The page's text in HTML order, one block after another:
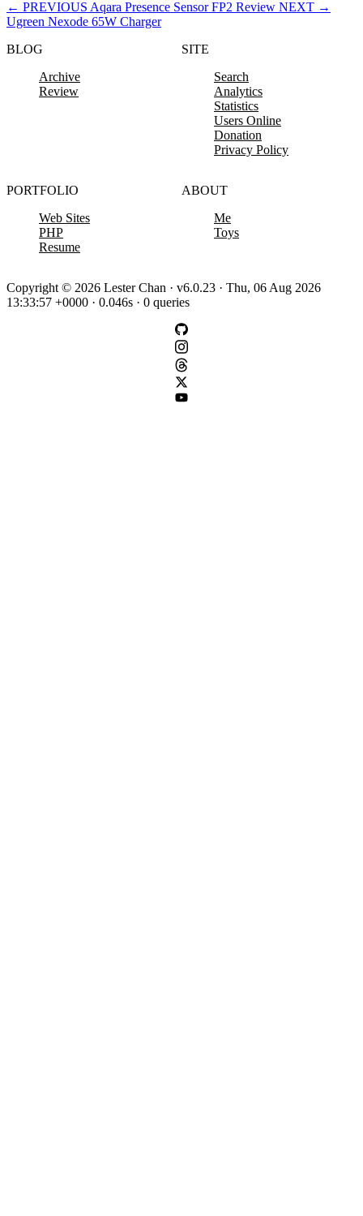
← PREVIOUS Aqara Presence Sensor FP2 Review NEXT →
Ugreen Nexode 65W Charger
BLOG
Archive
Review
SITE
Search
Analytics
Statistics
Users Online
Donation
Privacy Policy
PORTFOLIO
Web Sites
PHP
Resume
ABOUT
Me
Toys
Copyright © 2026 Lester Chan · v6.0.23 · Thu, 06 Aug 2026
13:33:57 +0000 · 0.046s · 0 queries